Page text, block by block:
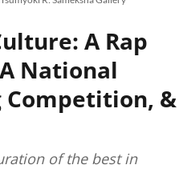
A Rap
National
&
of the best in